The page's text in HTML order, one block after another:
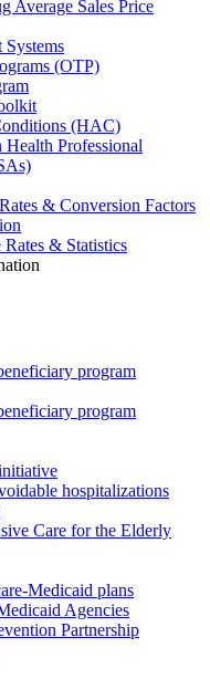
Average Sales Price
Systems
(OTP)
(HAC)
Health Professional
& Conversion Factors
& Statistics
program
program
hospitalizations
Care for the Elderly
Medicaid plans
Agencies
Partnership